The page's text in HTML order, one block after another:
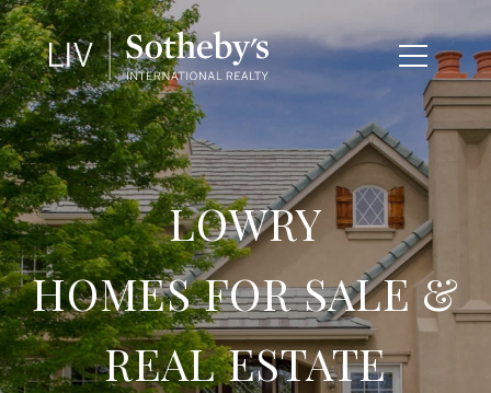
LOWRY
HOMES FOR SALE &
REAL ESTATE